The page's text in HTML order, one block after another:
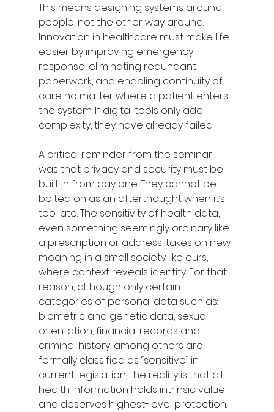
This means designing systems around
people, not the other way around.
Innovation in healthcare must make life
easier by improving emergency
response, eliminating redundant
paperwork, and enabling continuity of
care no matter where a patient enters
the system. If digital tools only add
complexity, they have already failed.
A critical reminder from the seminar
was that privacy and security must be
built in from day one. They cannot be
bolted on as an afterthought when it’s
too late. The sensitivity of health data,
even something seemingly ordinary like
a prescription or address, takes on new
meaning in a small society like ours,
where context reveals identity. For that
reason, although only certain
categories of personal data such as:
biometric and genetic data, sexual
orientation, financial records and
criminal history, among others are
formally classified as “sensitive” in
current legislation, the reality is that all
health information holds intrinsic value
and deserves highest-level protection.